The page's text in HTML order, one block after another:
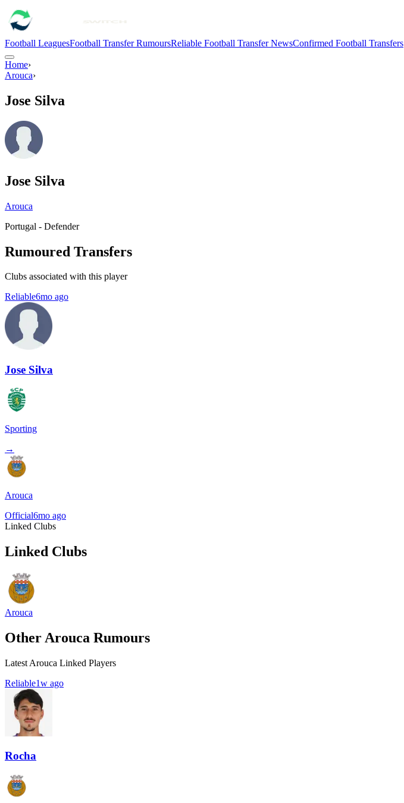
Football LeaguesFootball Transfer RumoursReliable Football Transfer NewsConfirmed Football Transfers
Home›
Arouca›
Jose Silva
Jose Silva
Arouca
Portugal - Defender
Rumoured Transfers
Clubs associated with this player
Reliable6mo ago
Jose Silva
Sporting
→
Arouca
Official6mo ago
Linked Clubs
Linked Clubs
Arouca
Other Arouca Rumours
Latest Arouca Linked Players
Reliable1w ago
Rocha